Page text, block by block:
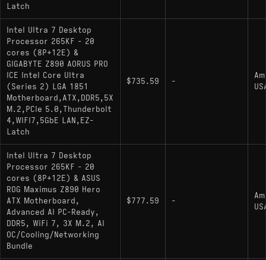
Latch
Intel Ultra 7 Desktop
Processor 265KF - 20
cores (8P+12E) &
GIGABYTE Z890 AORUS PRO
ICE Intel Core Ultra
(Series 2) LGA 1851
Motherboard,ATX,DDR5,5X
M.2,PCIe 5.0,Thunderbolt
4,WIFI7,5GbE LAN,EZ-
Latch
$735.59 -
Intel Ultra 7 Desktop
Processor 265KF - 20
cores (8P+12E) & ASUS
ROG Maximus Z890 Hero
ATX Motherboard,
Advanced AI PC-Ready,
DDR5, WiFi 7, 3X M.2, AI
OC/Cooling/Networking
Bundle
$777.59 -